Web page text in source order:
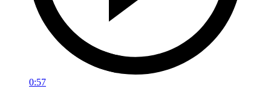
0:57